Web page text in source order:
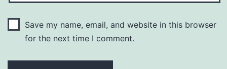
Save my name, email, and website in this browser
for the next time I comment.